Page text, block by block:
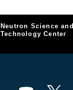
Neutron Science and
Technology Center